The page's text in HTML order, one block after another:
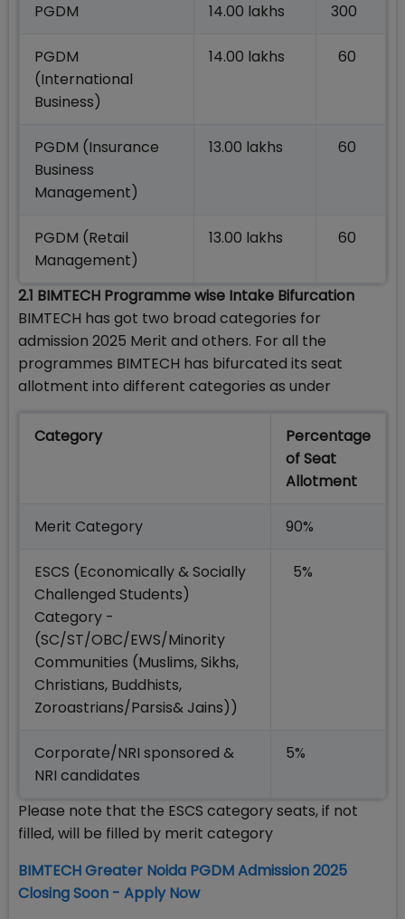
PGDM 14.00 lakhs 300
PGDM
(International
Business)
14.00 lakhs 60
PGDM (Insurance
Business
Management)
13.00 lakhs 60
PGDM (Retail
Management)
13.00 lakhs 60
2.1 BIMTECH Programme wise Intake Bifurcation
BIMTECH has got two broad categories for
admission 2025 Merit and others. For all the
programmes BIMTECH has bifurcated its seat
allotment into different categories as under
Category
Percentage
of Seat
Allotment
Merit Category 90%
ESCS (Economically & Socially
Challenged Students)
Category -
(SC/ST/OBC/EWS/Minority
Communities (Muslims, Sikhs,
Christians, Buddhists,
Zoroastrians/Parsis& Jains))
5%
Corporate/NRI sponsored &
NRI candidates
5%
Please note that the ESCS category seats, if not
filled, will be filled by merit category
BIMTECH Greater Noida PGDM Admission 2025
Closing Soon - Apply Now